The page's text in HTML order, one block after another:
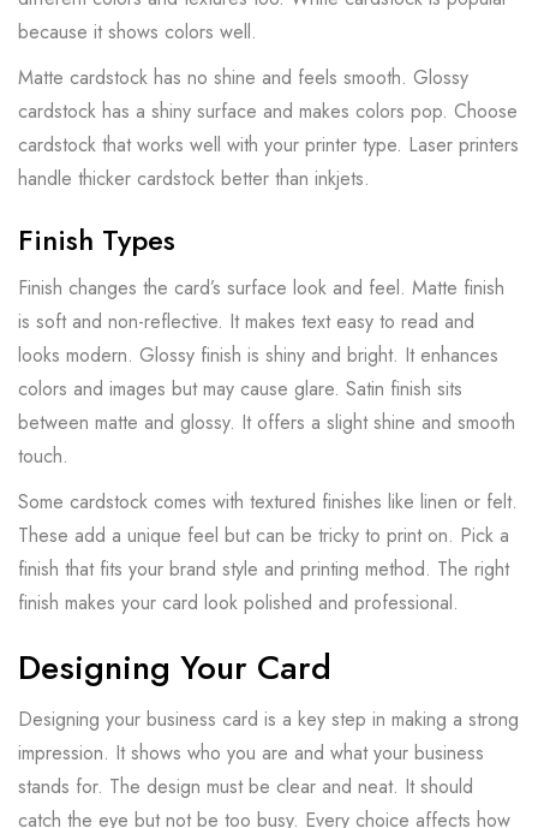
because it shows colors well.
Matte cardstock has no shine and feels smooth. Glossy
cardstock has a shiny surface and makes colors pop. Choose
cardstock that works well with your printer type. Laser printers
handle thicker cardstock better than inkjets.
Finish Types
Finish changes the card’s surface look and feel. Matte finish
is soft and non-reflective. It makes text easy to read and
looks modern. Glossy finish is shiny and bright. It enhances
colors and images but may cause glare. Satin finish sits
between matte and glossy. It offers a slight shine and smooth
touch.
Some cardstock comes with textured finishes like linen or felt.
These add a unique feel but can be tricky to print on. Pick a
finish that fits your brand style and printing method. The right
finish makes your card look polished and professional.
Designing Your Card
Designing your business card is a key step in making a strong
impression. It shows who you are and what your business
stands for. The design must be clear and neat. It should
catch the eye but not be too busy. Every choice affects how